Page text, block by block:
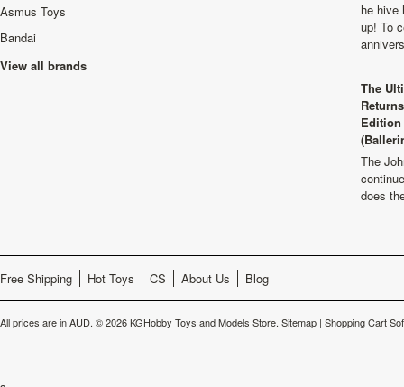
Asmus Toys
Bandai
View all brands
he hive
up! To
The
The
does
Free Shipping Hot Toys CS About Us Blog
All prices are inAUD. © 2026 KGHobby Toys and Models Store. Sitemap | Shopping Cart